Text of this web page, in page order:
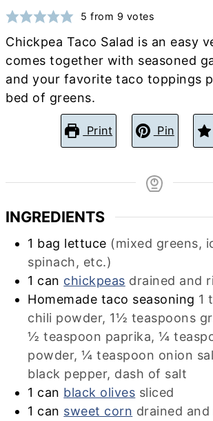
5 from 9 votes
Chickpea Taco Salad is an easy
comes together with seasoned
and your favorite taco toppings
bed of greens.
Print Pin
INGREDIENTS
1 bag lettuce (mixed greens,
spinach, etc.)
1 can chickpeas drained and
Homemade taco seasoning 1
chili powder, 1½ teaspoons
½ teaspoon paprika, ¼
powder, ¼ teaspoon onion
black pepper, dash of salt
1 can black olives sliced
1 can sweet corn drained and